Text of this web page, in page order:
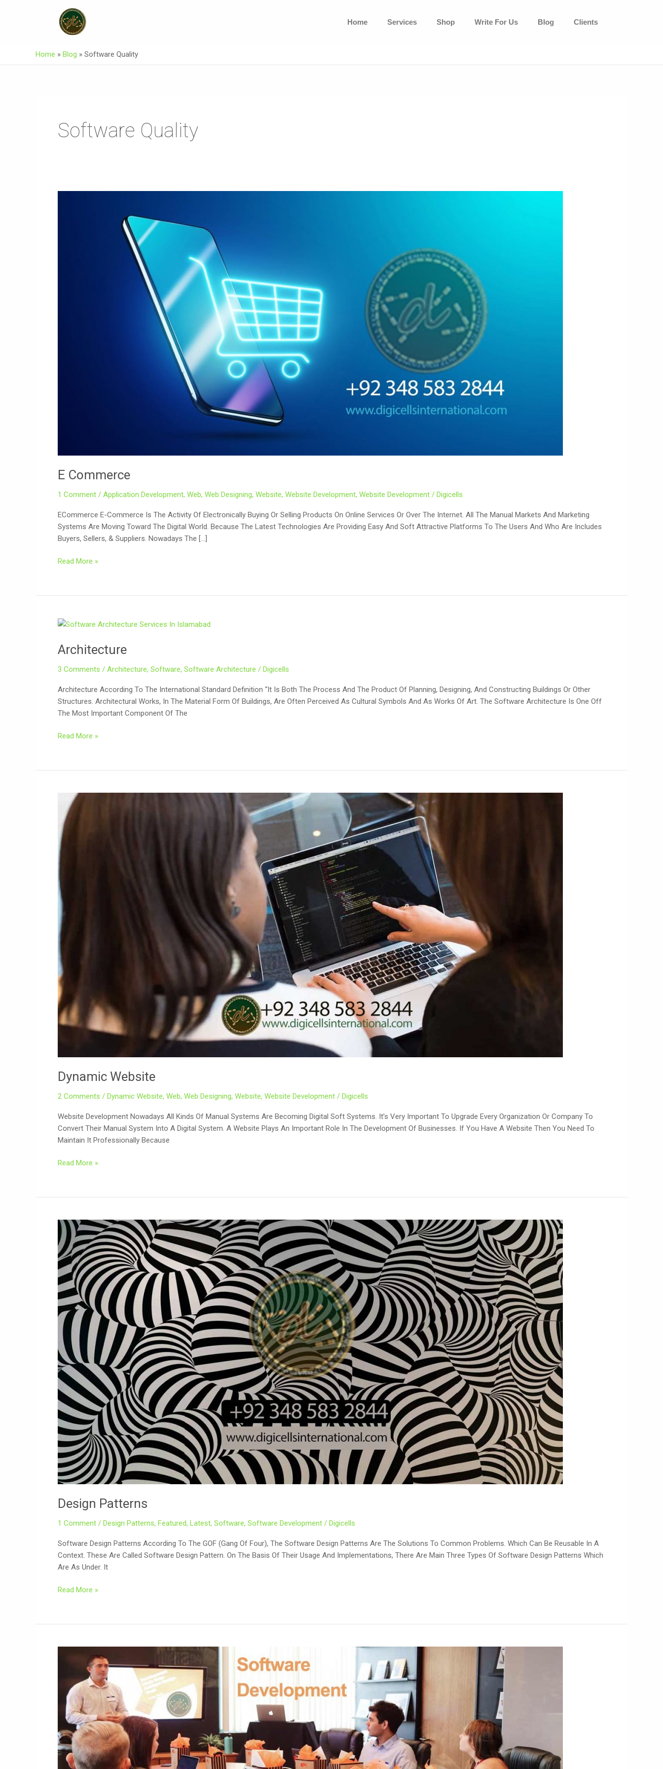
Home Services Shop Write For Us Blog Clients
Home » Blog » Software Quality
Software Quality
E Commerce
1 Comment / Application Development, Web, Web Designing, Website, Website Development, Website Development / Digicells
ECommerce E-Commerce Is The Activity Of Electronically Buying Or Selling Products On Online Services Or Over The Internet. All The Manual Markets And Marketing
Systems Are Moving Toward The Digital World. Because The Latest Technologies Are Providing Easy And Soft Attractive Platforms To The Users And Who Are Includes
Buyers, Sellers, & Suppliers. Nowadays The […]
Read More »
Architecture
3 Comments / Architecture, Software, Software Architecture / Digicells
Architecture According To The International Standard Definition “It Is Both The Process And The Product Of Planning, Designing, And Constructing Buildings Or Other
Structures. Architectural Works, In The Material Form Of Buildings, Are Often Perceived As Cultural Symbols And As Works Of Art. The Software Architecture Is One Off
The Most Important Component Of The
Architecture
Read More »
Dynamic Website
2 Comments / Dynamic Website, Web, Web Designing, Website, Website Development / Digicells
Website Development Nowadays All Kinds Of Manual Systems Are Becoming Digital Soft Systems. It’s Very Important To Upgrade Every Organization Or Company To
Convert Their Manual System Into A Digital System. A Website Plays An Important Role In The Development Of Businesses. If You Have A Website Then You Need To
Maintain It Professionally Because
Dynamic
Website
Read More »
Design Patterns
1 Comment / Design Patterns, Featured, Latest, Software, Software Development / Digicells
Software Design Patterns According To The GOF (Gang Of Four), The Software Design Patterns Are The Solutions To Common Problems. Which Can Be Reusable In A
Context. These Are Called Software Design Pattern. On The Basis Of Their Usage And Implementations, There Are Main Three Types Of Software Design Patterns Which
Are As Under. It
Design
Patterns
Read More »
Development